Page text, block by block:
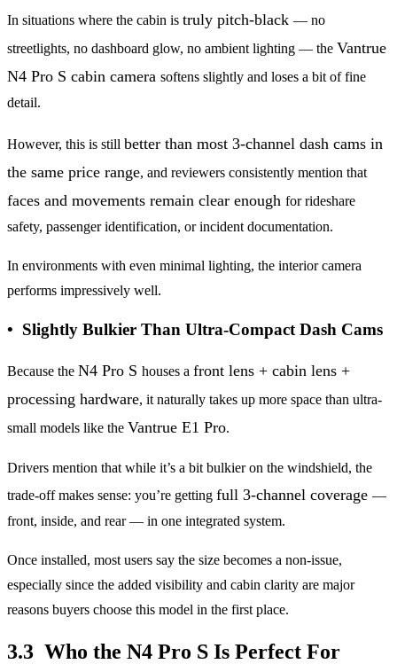
In situations where the cabin is truly pitch-black — no
streetlights, no dashboard glow, no ambient lighting — the Vantrue
N4 Pro S cabin camera softens slightly and loses a bit of fine
detail.
However, this is still better than most 3-channel dash cams in
the same price range, and reviewers consistently mention that
faces and movements remain clear enough for rideshare
safety, passenger identification, or incident documentation.
In environments with even minimal lighting, the interior camera
performs impressively well.
• Slightly Bulkier Than Ultra-Compact Dash Cams
Because the N4 Pro S houses a front lens + cabin lens +
processing hardware, it naturally takes up more space than ultra-
small models like the Vantrue E1 Pro.
Drivers mention that while it’s a bit bulkier on the windshield, the
trade-off makes sense: you’re getting full 3-channel coverage —
front, inside, and rear — in one integrated system.
Once installed, most users say the size becomes a non-issue,
especially since the added visibility and cabin clarity are major
reasons buyers choose this model in the first place.
3.3 Who the N4 Pro S Is Perfect For